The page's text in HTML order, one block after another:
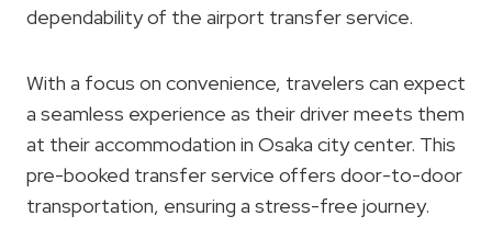
dependability of the airport transfer service.
With a focus on convenience, travelers can expect
a seamless experience as their driver meets them
at their accommodation in Osaka city center. This
pre-booked transfer service offers door-to-door
transportation, ensuring a stress-free journey.